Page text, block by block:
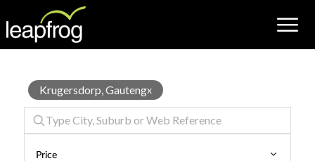
Krugersdorp, Gautengx
Price
Properties
for
Sale